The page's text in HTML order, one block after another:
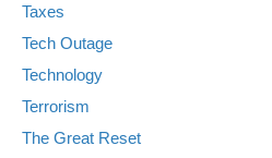
Taxes
Tech Outage
Technology
Terrorism
The Great Reset